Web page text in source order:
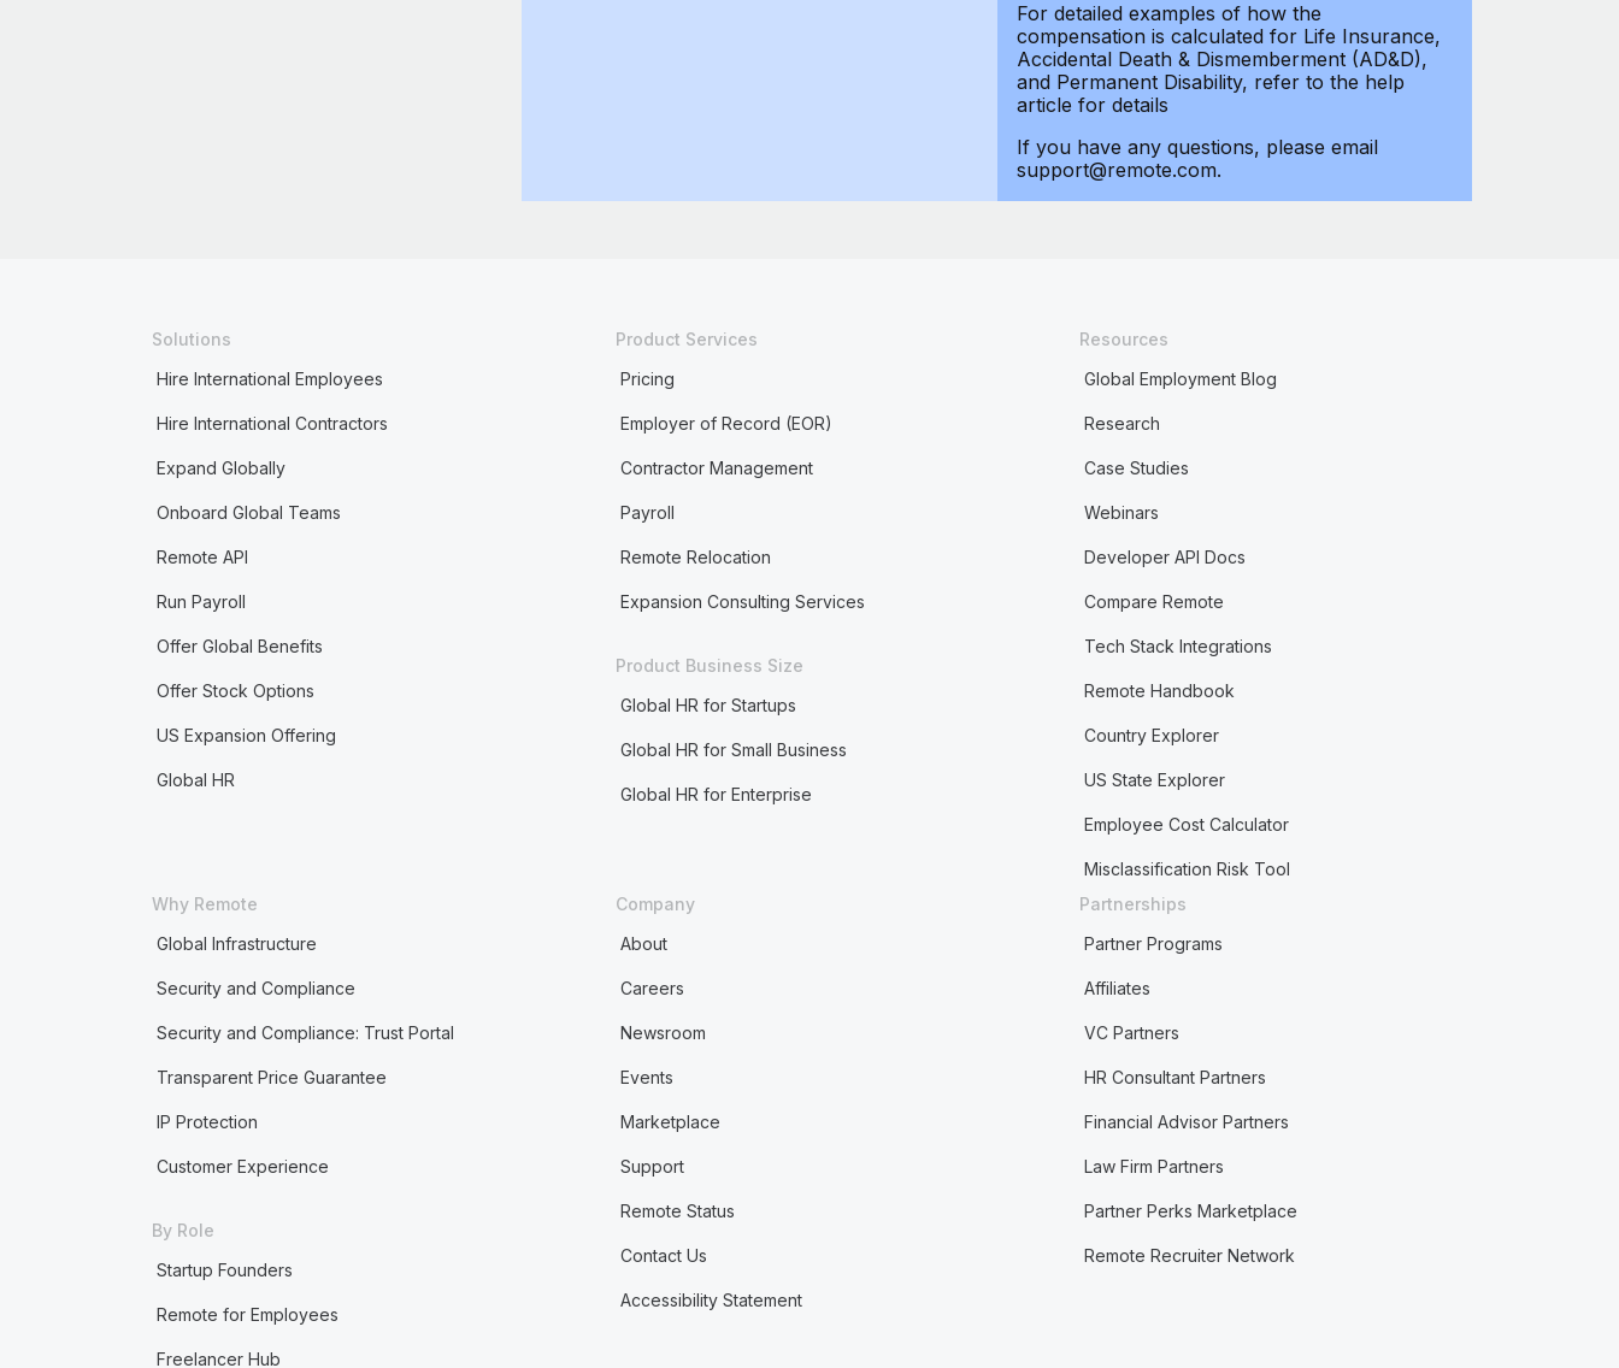
For detailed examples of how the
compensation is calculated for Life Insurance,
Accidental Death & Dismemberment (AD&D),
and Permanent Disability, refer to the help
article for details
If you have any questions, please email
support@remote.com.
Solutions
Hire International Employees
Hire International Contractors
Expand Globally
Onboard Global Teams
Remote API
Run Payroll
Offer Global Benefits
Offer Stock Options
US Expansion Offering
Global HR
Product Services
Pricing
Employer of Record (EOR)
Contractor Management
Payroll
Remote Relocation
Expansion Consulting Services
Product Business Size
Global HR for Startups
Global HR for Small Business
Global HR for Enterprise
Resources
Global Employment Blog
Research
Case Studies
Webinars
Developer API Docs
Compare Remote
Tech Stack Integrations
Remote Handbook
Country Explorer
US State Explorer
Employee Cost Calculator
Misclassification Risk Tool
Why Remote
Global Infrastructure
Security and Compliance
Security and Compliance: Trust Portal
Transparent Price Guarantee
IP Protection
Customer Experience
By Role
Startup Founders
Remote for Employees
Freelancer Hub
Company
About
Careers
Newsroom
Events
Marketplace
Support
Remote Status
Contact Us
Accessibility Statement
Partnerships
Partner Programs
Affiliates
VC Partners
HR Consultant Partners
Financial Advisor Partners
Law Firm Partners
Partner Perks Marketplace
Remote Recruiter Network